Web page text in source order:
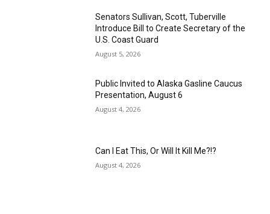
Senators Sullivan, Scott, Tuberville
Introduce Bill to Create Secretary of the
U.S. Coast Guard
August 5, 2026
Public Invited to Alaska Gasline Caucus
Presentation, August 6
August 4, 2026
Can I Eat This, Or Will It Kill Me?!?
August 4, 2026